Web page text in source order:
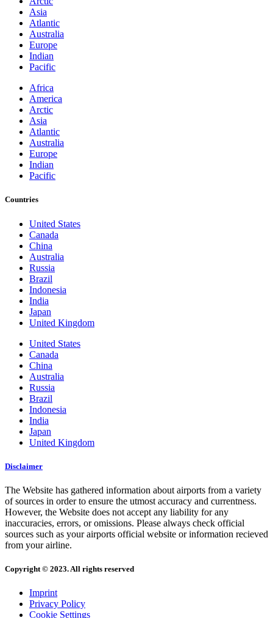
Asia
Atlantic
Australia
Europe
Indian
Pacific
Africa
America
Arctic
Asia
Atlantic
Australia
Europe
Indian
Pacific
Countries
United States
Canada
China
Australia
Russia
Brazil
Indonesia
India
Japan
United Kingdom
United States
Canada
China
Australia
Russia
Brazil
Indonesia
India
Japan
United Kingdom
Disclaimer
The Website has gathered information about airports from a variety
of sources in order to ensure the utmost accuracy and currentness.
However, the Website does not accept any liability for any
inaccuracies, errors, or omissions. Please always check official
sources such as your airports official website or information recieved
from your airline.
Copyright © 2023. All rights reserved
Imprint
Privacy Policy
Cookie Settings